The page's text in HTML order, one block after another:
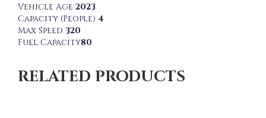
Vehicle Age 2023
Capacity (People) 4
Max Speed 320
Fuel Capacity80
RELATED PRODUCTS